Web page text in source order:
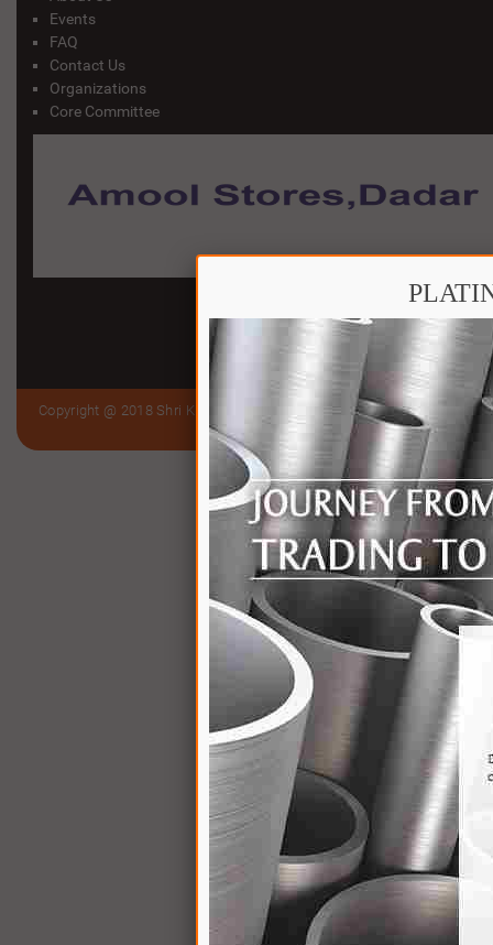
Events
FAQ
Contact Us
Organizations
Core Committee
Copyright @ 2018 Shri Kutch Gurjar Jain Samaj Trust (Bandra to Virar)